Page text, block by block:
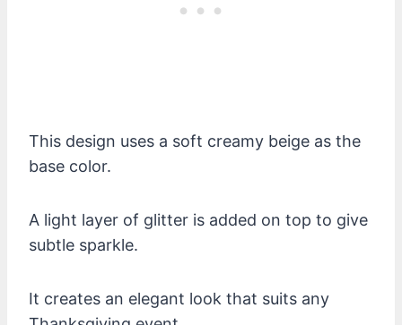
This design uses a soft creamy beige as the
base color.
A light layer of glitter is added on top to give
subtle sparkle.
It creates an elegant look that suits any